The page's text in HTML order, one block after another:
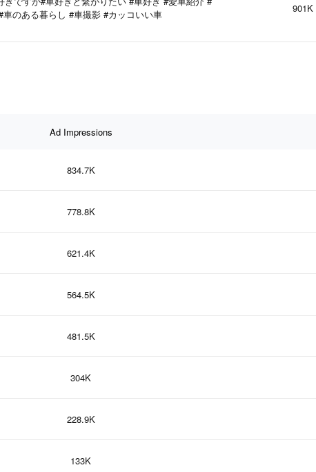
車のある暮らし #車撮影 #カッコいい車
901K
Ad Impressions
834.7K
778.8K
621.4K
564.5K
481.5K
304K
228.9K
133K